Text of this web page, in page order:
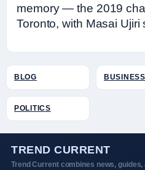
memory — the 2019
Toronto, with Masai
BLOG BUSINESS
POLITICS
TREND CURRENT
Trend Current combines news,